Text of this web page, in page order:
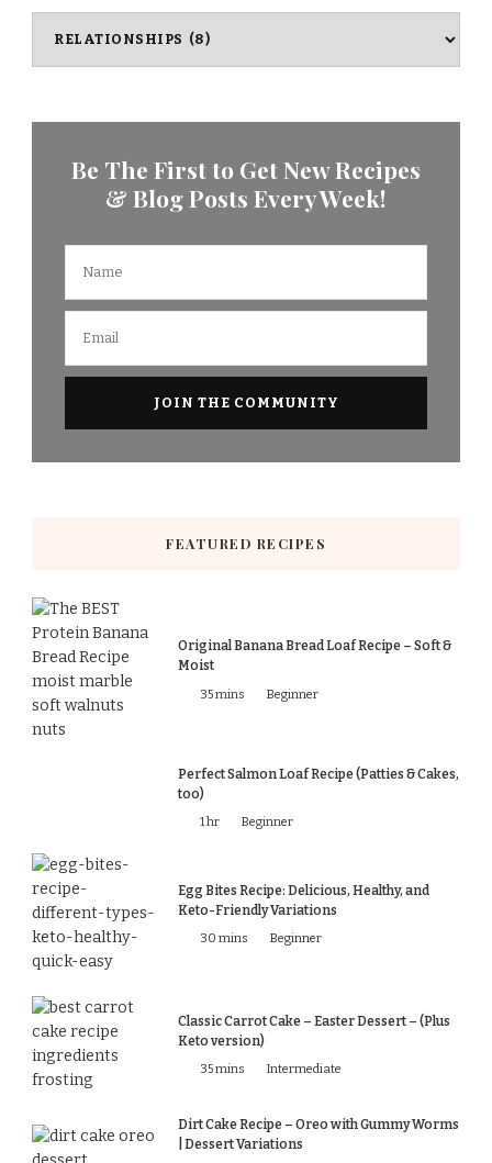
Be The First to Get New Recipes
& Blog Posts Every Week!
FEATURED RECIPES
Original Banana Bread Loaf Recipe – Soft &
Moist
35 mins Beginner
Perfect Salmon Loaf Recipe (Patties & Cakes,
too)
1 hr Beginner
Egg Bites Recipe: Delicious, Healthy, and
Keto-Friendly Variations
30 mins Beginner
Classic Carrot Cake – Easter Dessert – (Plus
Keto version)
35 mins Intermediate
Dirt Cake Recipe – Oreo with Gummy Worms
| Dessert Variations